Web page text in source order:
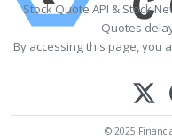
Stock Quote API & Stock
Quotes
By accessing this page, you
© 2025